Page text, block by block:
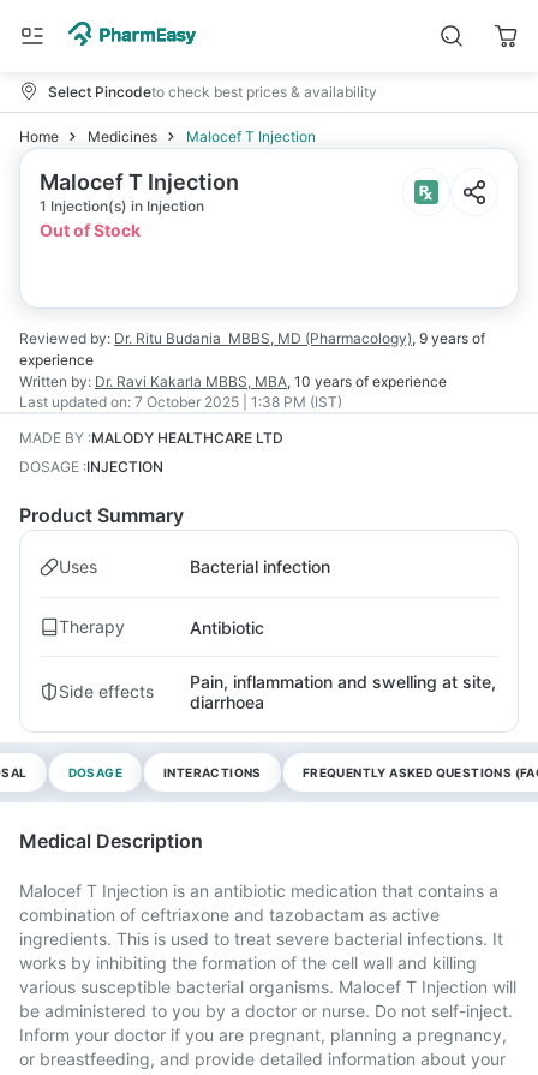
Select Pincodeto check best prices & availability
Home Medicines Malocef T Injection
Malocef T Injection
1 Injection(s) in Injection
Out of Stock
Reviewed by: Dr. Ritu Budania MBBS, MD (Pharmacology), 9 years of
experience
Written by: Dr. Ravi Kakarla MBBS, MBA, 10 years of experience
Last updated on: 7 October 2025 | 1:38 PM (IST)
MADE BY :MALODY HEALTHCARE LTD
DOSAGE :INJECTION
Product Summary
Uses Bacterial infection
Therapy Antibiotic
Side effects
Pain, inflammation and swelling at site,
diarrhoea
DOSAGE INTERACTIONS FREQUENTLY ASKED QUESTIONS
Medical Description
Malocef T Injection is an antibiotic medication that contains a
combination of ceftriaxone and tazobactam as active
ingredients. This is used to treat severe bacterial infections. It
works by inhibiting the formation of the cell wall and killing
various susceptible bacterial organisms. Malocef T Injection will
be administered to you by a doctor or nurse. Do not self-inject.
Inform your doctor if you are pregnant, planning a pregnancy,
or breastfeeding, and provide detailed information about your